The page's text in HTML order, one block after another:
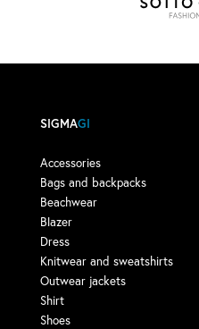
SIGMAGI
Accessories
Bags and backpacks
Beachwear
Blazer
Dress
Knitwear and sweatshirts
Outwear jackets
Shirt
Shoes